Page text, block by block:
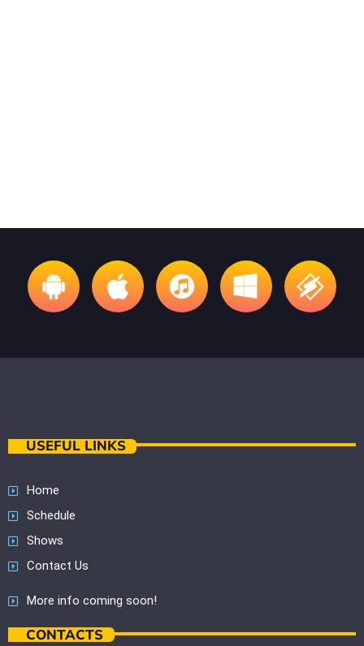
USEFUL LINKS
Home
Schedule
Shows
Contact Us
More info coming soon!
CONTACTS